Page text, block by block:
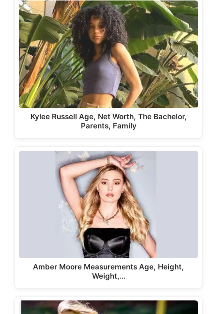
Kylee Russell Age, Net Worth, The Bachelor,
Parents, Family
Amber Moore Measurements Age, Height,
Weight,…